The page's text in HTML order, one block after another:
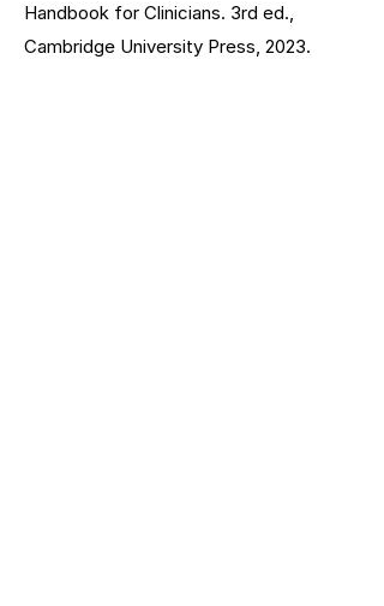
Handbook for Clinicians. 3rd ed.,
Cambridge University Press, 2023.